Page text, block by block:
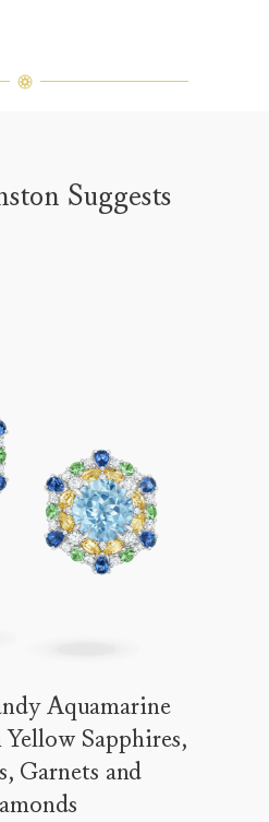
Suggests
Aquamarine
Sapphires,
Garnets and